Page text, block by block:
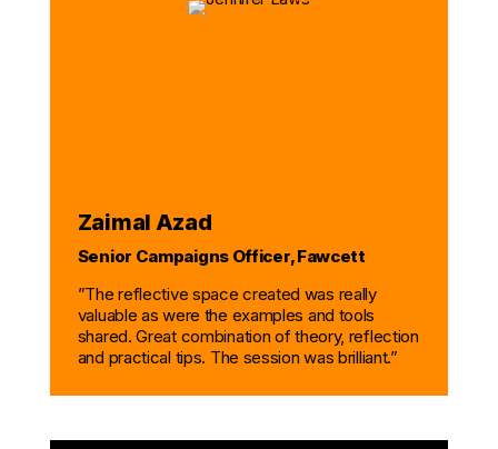
Zaimal Azad
Senior Campaigns Officer, Fawcett
”The reflective space created was really
valuable as were the examples and tools
shared. Great combination of theory, reflection
and practical tips. The session was brilliant.”